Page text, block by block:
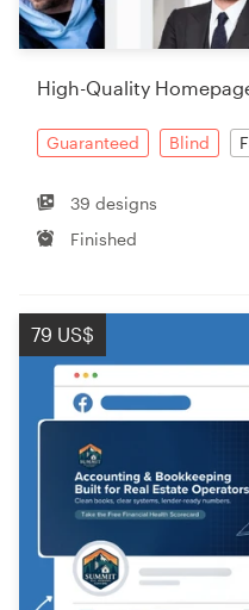
High-Quality
Guaranteed Blind
39 designs
Finished
79 US$